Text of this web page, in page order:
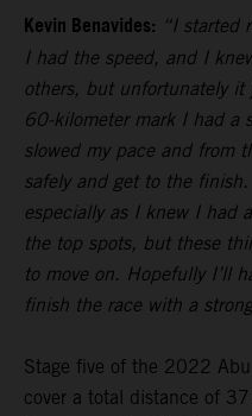
Kevin Benavides: “I started
I had the speed, and I
others, but unfortunately it
60-kilometer mark I had a
slowed my pace and from
safely and get to the
especially as I knew I had
the top spots, but these
to move on. Hopefully I’ll
finish the race with a
Stage five of the 2022 Abu
cover a total distance of